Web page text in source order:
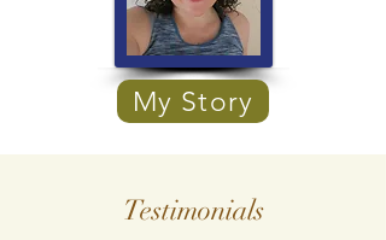
My Story
Testimonials